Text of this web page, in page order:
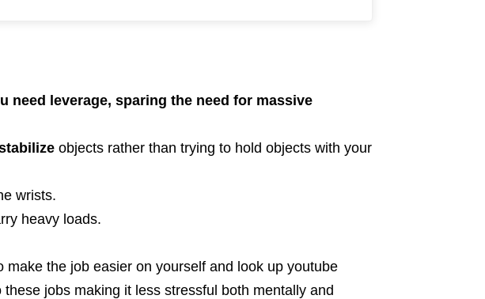
need leverage, sparing the need for massive
objects rather than trying to hold objects with your
wrists.
heavy loads.
make the job easier on yourself and look up youtube
jobs making it less stressful both mentally and